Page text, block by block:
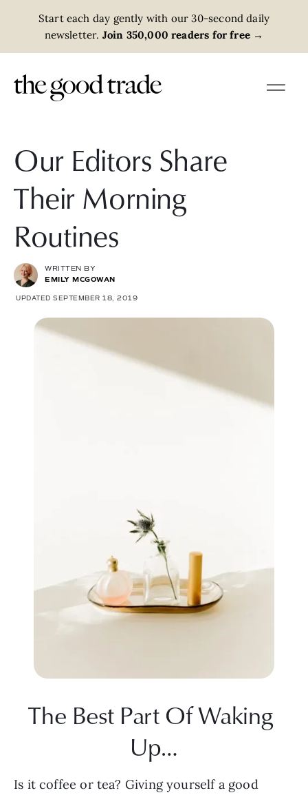
Start each day gently with our 30-second daily
newsletter. Join 350,000 readers for free →
Our Editors Share
Their Morning
Routines
WRITTEN BY
EMILY MCGOWAN
UPDATED SEPTEMBER 18, 2019
The Best Part Of Waking
Up…
Is it coffee or tea? Giving yourself a good